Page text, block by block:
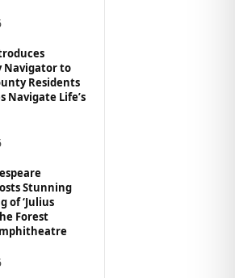
Navigator to
Residents
Navigate Life’s
Stunning
of ‘Julius
Forest